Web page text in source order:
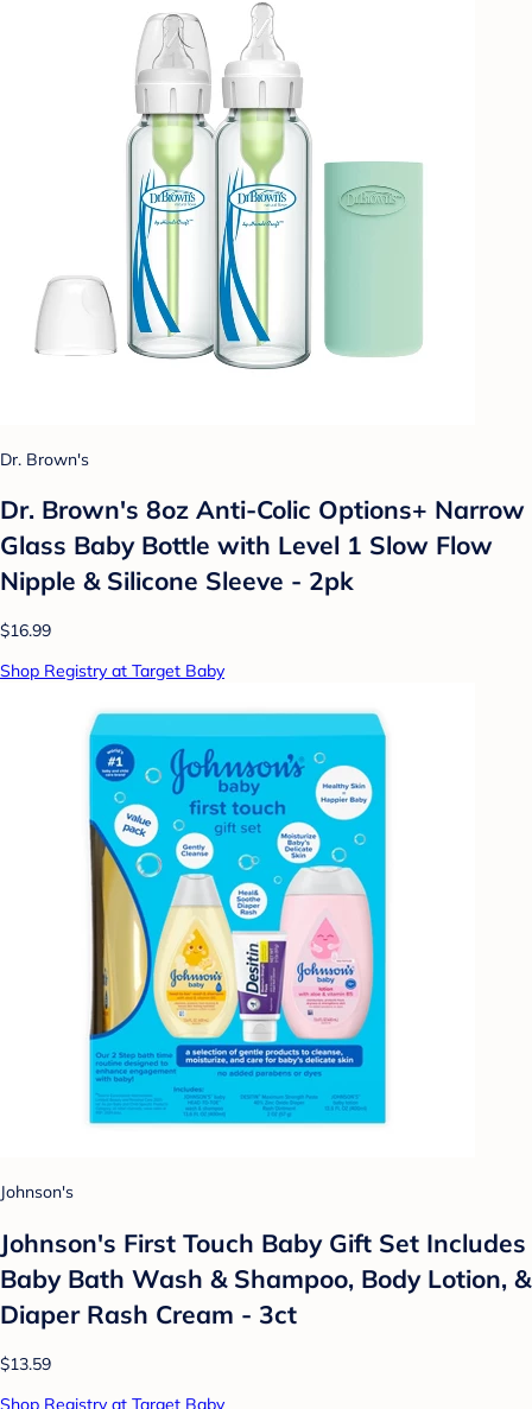
Dr. Brown's
Dr. Brown's 8oz Anti-Colic Options+ Narrow
Glass Baby Bottle with Level 1 Slow Flow
Nipple & Silicone Sleeve - 2pk
$16.99
Shop Registry at Target Baby
Johnson's
Johnson's First Touch Baby Gift Set Includes
Baby Bath Wash & Shampoo, Body Lotion, &
Diaper Rash Cream - 3ct
$13.59
Shop Registry at Target Baby